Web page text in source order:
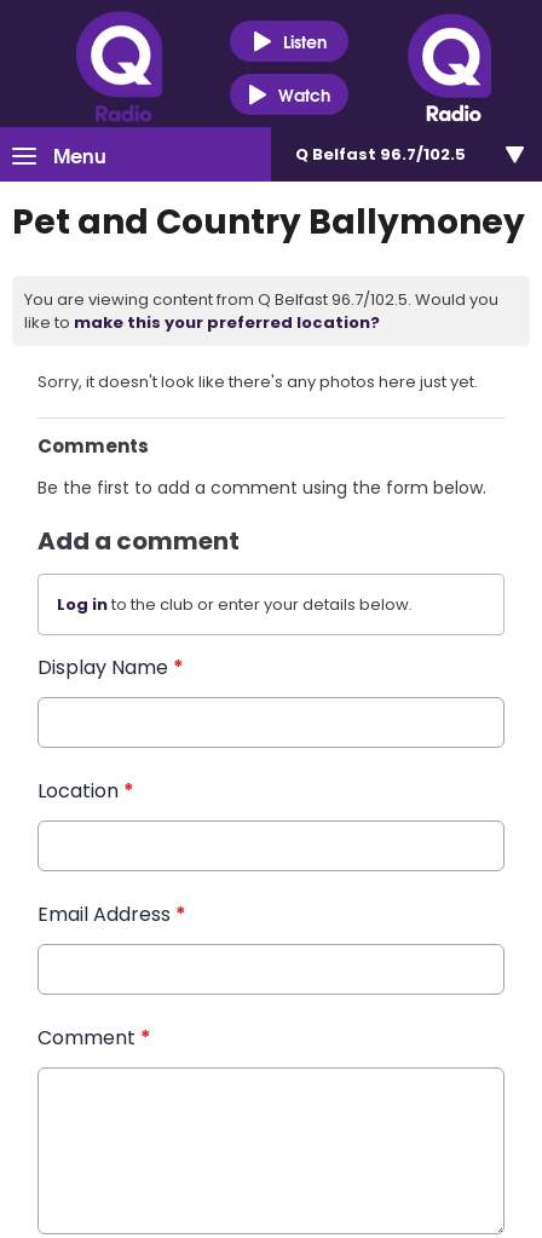
Listen
Watch
Menu Q Belfast 96.7/102.5
Pet and Country Ballymoney
You are viewing content from Q Belfast 96.7/102.5. Would you
like to make this your preferred location?
Sorry, it doesn't look like there's any photos here just yet.
Comments
Be the first to add a comment using the form below.
Add a comment
Log into the club or enter your details below.
Display Name *
Location *
Email Address *
Comment *